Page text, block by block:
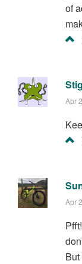
of
Apr
Apr